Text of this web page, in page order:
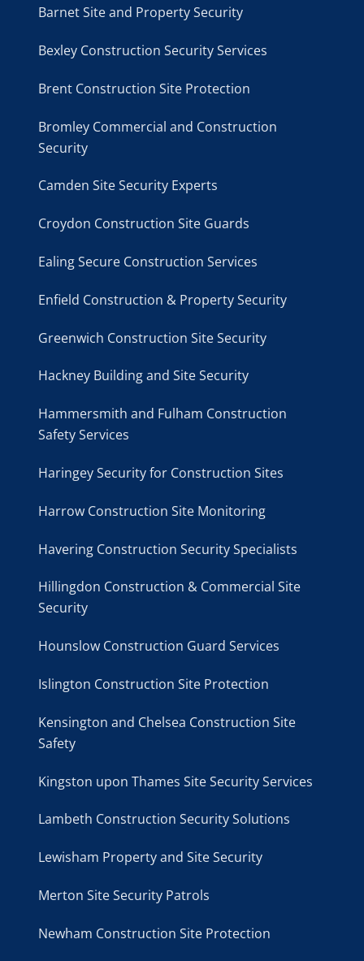
Barnet Site and Property Security
Bexley Construction Security Services
Brent Construction Site Protection
Bromley Commercial and Construction
Security
Camden Site Security Experts
Croydon Construction Site Guards
Ealing Secure Construction Services
Enfield Construction & Property Security
Greenwich Construction Site Security
Hackney Building and Site Security
Hammersmith and Fulham Construction
Safety Services
Haringey Security for Construction Sites
Harrow Construction Site Monitoring
Havering Construction Security Specialists
Hillingdon Construction & Commercial Site
Security
Hounslow Construction Guard Services
Islington Construction Site Protection
Kensington and Chelsea Construction Site
Safety
Kingston upon Thames Site Security Services
Lambeth Construction Security Solutions
Lewisham Property and Site Security
Merton Site Security Patrols
Newham Construction Site Protection